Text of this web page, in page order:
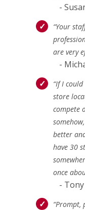
-
“Your
are very
-
“If I
store
compete
better
have 30
once
- Tony